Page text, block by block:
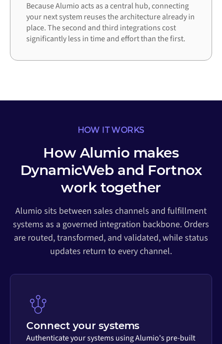
Because Alumio acts as a central hub, connecting
your next system reuses the architecture already in
place. The second and third integrations cost
significantly less in time and effort than the first.
HOW IT WORKS
How Alumio makes
DynamicWeb and Fortnox
work together
Alumio sits between sales channels and fulfillment
systems as a governed integration backbone. Orders
are routed, transformed, and validated, while status
updates return to every channel.
Connect your systems
Authenticate your systems using Alumio's pre-built